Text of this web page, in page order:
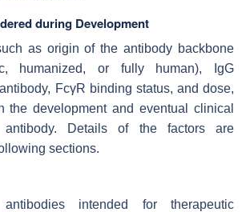
during Development
as origin of the antibody backbone
humanized, or fully human), IgG
FcγR binding status, and dose,
the development and eventual clinical
Details of the factors are
sections.
intended for therapeutic